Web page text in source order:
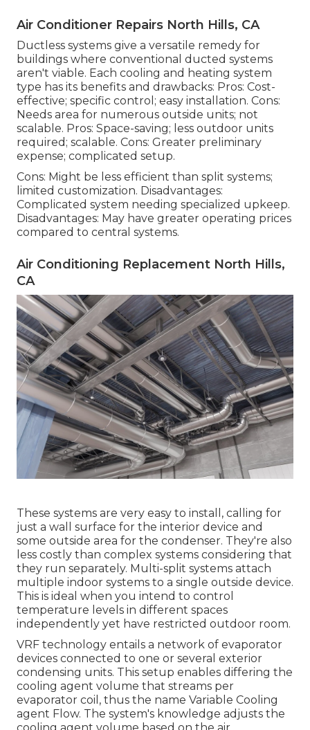
Air Conditioner Repairs North Hills, CA
Ductless systems give a versatile remedy for
buildings where conventional ducted systems
aren't viable. Each cooling and heating system
type has its benefits and drawbacks: Pros: Cost-
effective; specific control; easy installation. Cons:
Needs area for numerous outside units; not
scalable. Pros: Space-saving; less outdoor units
required; scalable. Cons: Greater preliminary
expense; complicated setup.
Cons: Might be less efficient than split systems;
limited customization. Disadvantages:
Complicated system needing specialized upkeep.
Disadvantages: May have greater operating prices
compared to central systems.
Air Conditioning Replacement North Hills,
CA
These systems are very easy to install, calling for
just a wall surface for the interior device and
some outside area for the condenser. They're also
less costly than complex systems considering that
they run separately. Multi-split systems attach
multiple indoor systems to a single outside device.
This is ideal when you intend to control
temperature levels in different spaces
independently yet have restricted outdoor room.
VRF technology entails a network of evaporator
devices connected to one or several exterior
condensing units. This setup enables differing the
cooling agent volume that streams per
evaporator coil, thus the name Variable Cooling
agent Flow. The system's knowledge adjusts the